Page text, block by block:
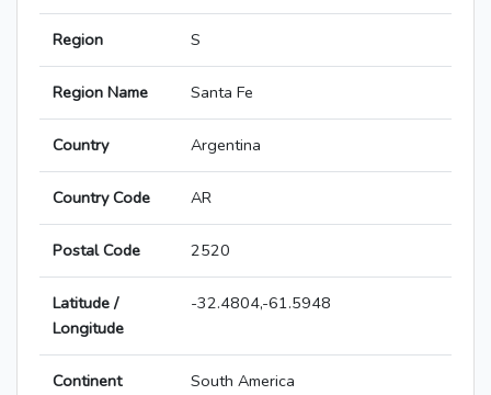
Region S
Region Name Santa Fe
Country Argentina
Country Code AR
Postal Code 2520
Latitude /
Longitude
-32.4804,-61.5948
Continent South America